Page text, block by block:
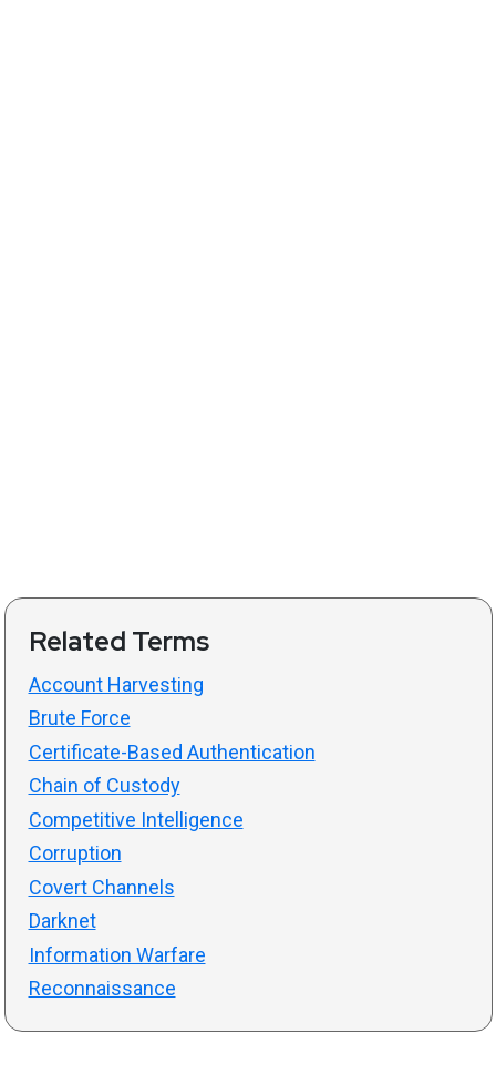
Related Terms
Account Harvesting
Brute Force
Certificate-Based Authentication
Chain of Custody
Competitive Intelligence
Corruption
Covert Channels
Darknet
Information Warfare
Reconnaissance